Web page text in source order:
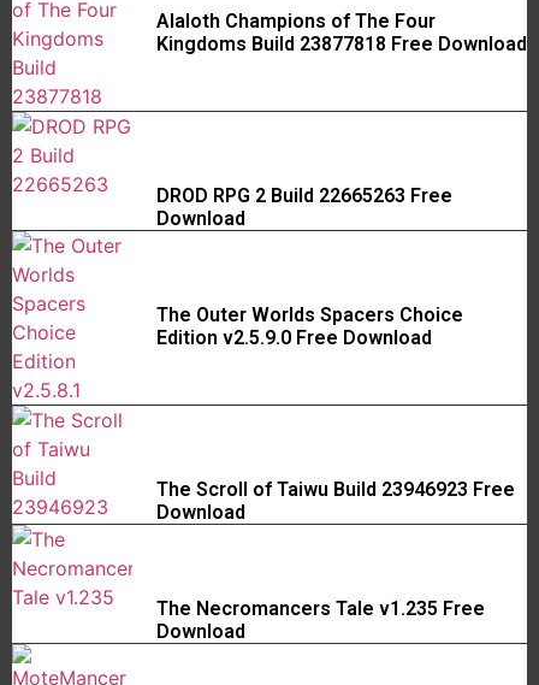
Alaloth Champions of The Four
Kingdoms Build 23877818 Free Download
DROD RPG 2 Build 22665263 Free
Download
The Outer Worlds Spacers Choice
Edition v2.5.9.0 Free Download
The Scroll of Taiwu Build 23946923 Free
Download
The Necromancers Tale v1.235 Free
Download